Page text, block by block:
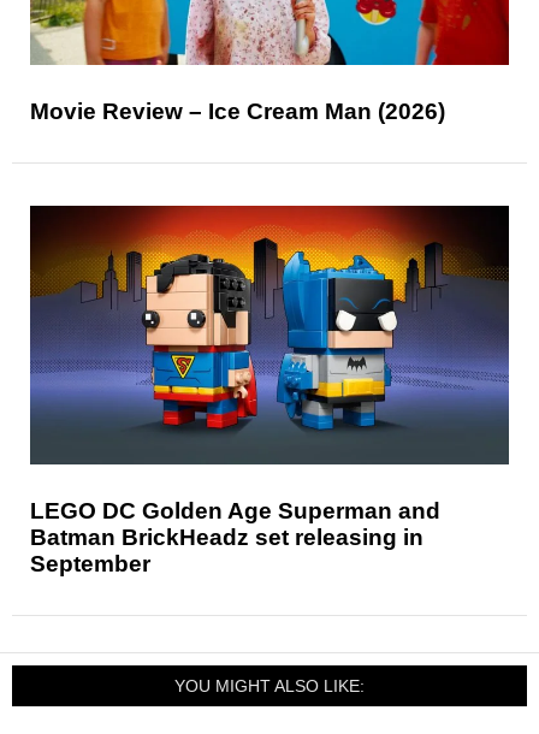
Movie Review – Ice Cream Man (2026)
LEGO DC Golden Age Superman and
Batman BrickHeadz set releasing in
September
YOU MIGHT ALSO LIKE: